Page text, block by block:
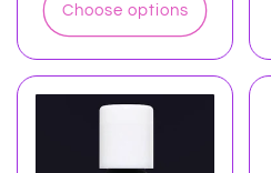
Choose options